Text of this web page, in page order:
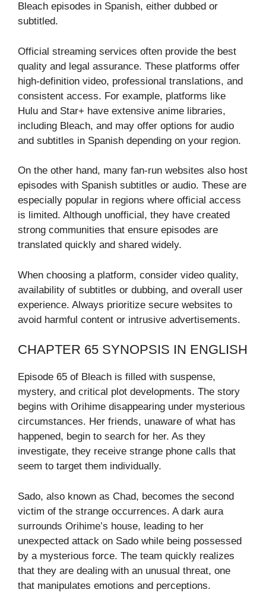
Bleach episodes in Spanish, either dubbed or
subtitled.
Official streaming services often provide the best
quality and legal assurance. These platforms offer
high-definition video, professional translations, and
consistent access. For example, platforms like
Hulu and Star+ have extensive anime libraries,
including Bleach, and may offer options for audio
and subtitles in Spanish depending on your region.
On the other hand, many fan-run websites also host
episodes with Spanish subtitles or audio. These are
especially popular in regions where official access
is limited. Although unofficial, they have created
strong communities that ensure episodes are
translated quickly and shared widely.
When choosing a platform, consider video quality,
availability of subtitles or dubbing, and overall user
experience. Always prioritize secure websites to
avoid harmful content or intrusive advertisements.
CHAPTER 65 SYNOPSIS IN ENGLISH
Episode 65 of Bleach is filled with suspense,
mystery, and critical plot developments. The story
begins with Orihime disappearing under mysterious
circumstances. Her friends, unaware of what has
happened, begin to search for her. As they
investigate, they receive strange phone calls that
seem to target them individually.
Sado, also known as Chad, becomes the second
victim of the strange occurrences. A dark aura
surrounds Orihime’s house, leading to her
unexpected attack on Sado while being possessed
by a mysterious force. The team quickly realizes
that they are dealing with an unusual threat, one
that manipulates emotions and perceptions.